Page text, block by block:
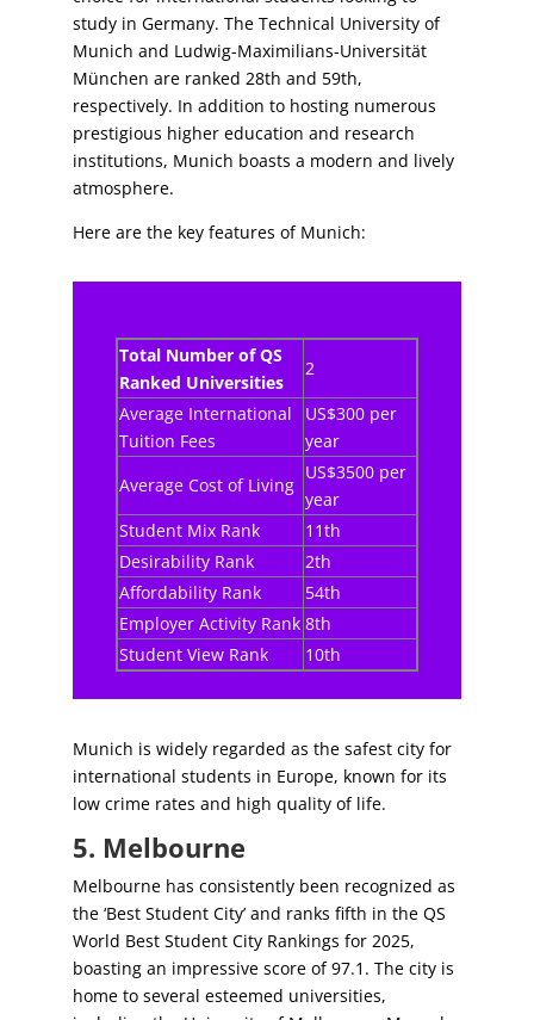
study in Germany. The Technical University of
Munich and Ludwig-Maximilians-Universität
München are ranked 28th and 59th,
respectively. In addition to hosting numerous
prestigious higher education and research
institutions, Munich boasts a modern and lively
atmosphere.
Here are the key features of Munich:
Total Number of QS
Ranked Universities
2
Average International
Tuition Fees
US$300 per
year
Average Cost of Living
US$3500 per
year
Student Mix Rank
11th
Desirability Rank
2th
Affordability Rank
54th
Employer Activity Rank 8th
Student View Rank
10th
Munich is widely regarded as the safest city for
international students in Europe, known for its
low crime rates and high quality of life.
5. Melbourne
Melbourne has consistently been recognized as
the ‘Best Student City’ and ranks fifth in the QS
World Best Student City Rankings for 2025,
boasting an impressive score of 97.1. The city is
home to several esteemed universities,